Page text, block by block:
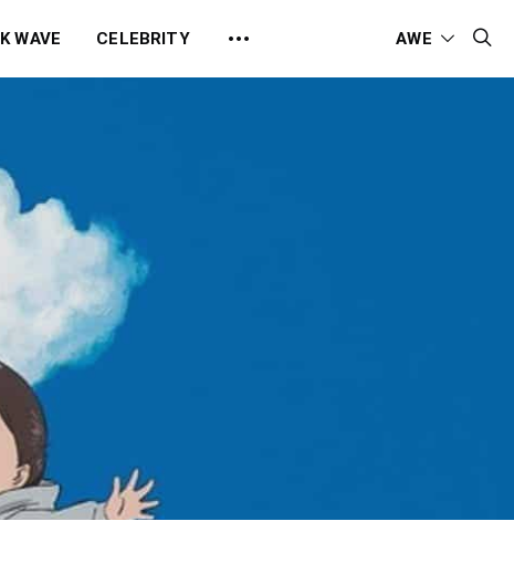
K WAVE CELEBRITY AWE